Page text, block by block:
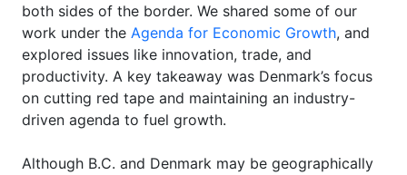
both sides of the border. We shared some of our
work under the Agenda for Economic Growth, and
explored issues like innovation, trade, and
productivity. A key takeaway was Denmark’s focus
on cutting red tape and maintaining an industry-
driven agenda to fuel growth.
Although B.C. and Denmark may be geographically